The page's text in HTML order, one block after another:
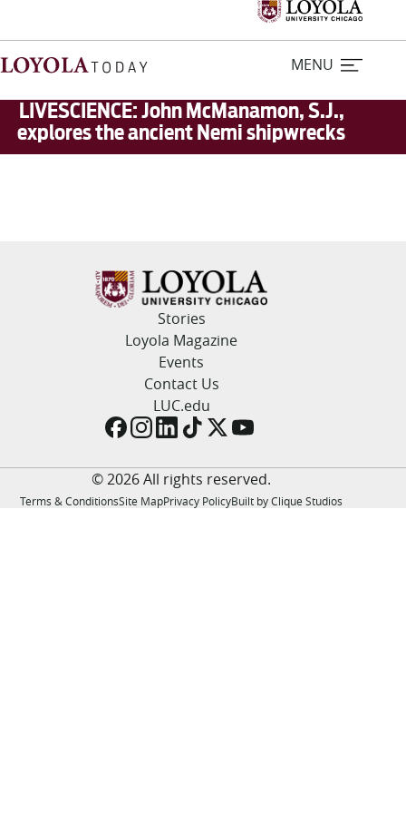
MENU
Home
For Journalists
About
Events
Academics
Admission
LIVESCIENCE: John McManamon, S.J.,
explores the ancient Nemi shipwrecks
Stories
Loyola Magazine
Events
Contact Us
LUC.edu
© 2026 All rights reserved.
Terms & ConditionsSite MapPrivacy PolicyBuilt by Clique Studios